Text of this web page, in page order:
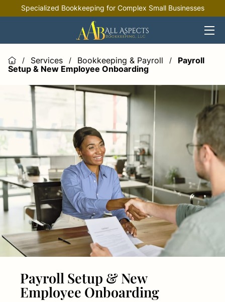
Specialized Bookkeeping for Complex Small Businesses
OFFERINGS
INDUSTRIES
RESOURCES
/ Services / Bookkeeping & Payroll /
Payroll
Setup & New Employee Onboarding
Payroll Setup & New
Employee Onboarding